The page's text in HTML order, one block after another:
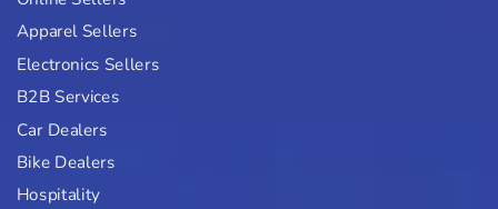
Apparel Sellers
Electronics Sellers
B2B Services
Car Dealers
Bike Dealers
Hospitality